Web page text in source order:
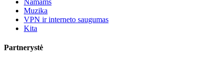
Namams
Muzika
VPN ir interneto saugumas
Kita
Partnerystė